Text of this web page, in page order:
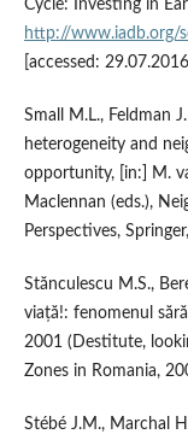
Cycle: Investing in
http://www.iadb.org/
[accessed:
Small M.L., Feldman
heterogeneity and
opportunity, [in:] M.
Maclennan (eds.),
Perspectives,
Stănculescu M.S.,
viață!: fenomenul
2001 (Destitute,
Zones in Romania,
Stébé J.M., Marchal